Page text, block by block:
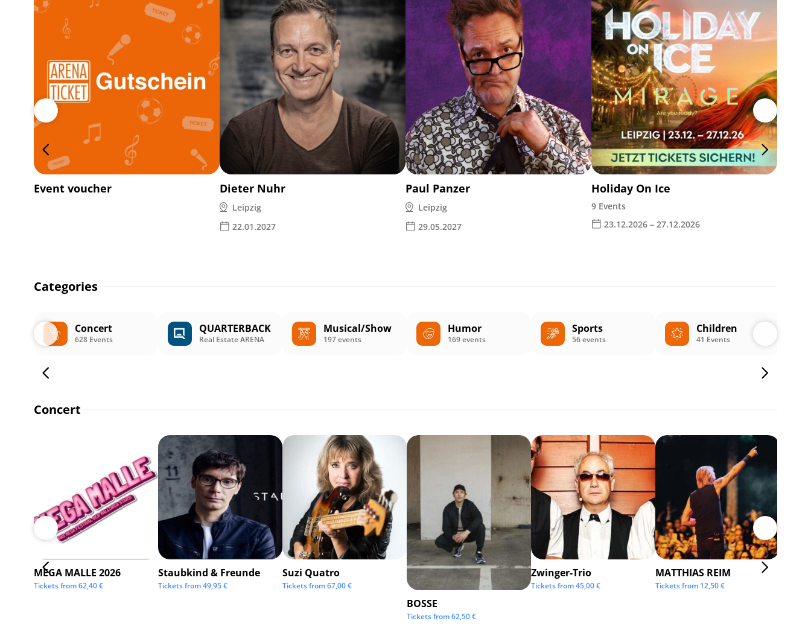
Event voucher Dieter Nuhr
Leipzig
22.01.2027
Paul Panzer
Leipzig
29.05.2027
Holiday On Ice
9 Events
23.12.2026 – 27.12.2026
Categories
Concert
628 Events
QUARTERBACK
Real Estate ARENA
Musical/Show
197 events
Humor
169 events
Sports
56 events
Children
41 Events
Concert
MEGA MALLE 2026
Tickets from62,40€
Staubkind & Freunde
Tickets from49,95€
Suzi Quatro
Tickets from67,00€
BOSSE
Tickets from62,50€
Zwinger-Trio
Tickets from45,00€
MATTHIAS REIM
Tickets from 12,50€